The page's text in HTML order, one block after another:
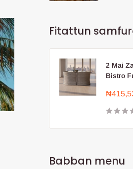
Fitattun
2 Mai
Bistro
Babban menu